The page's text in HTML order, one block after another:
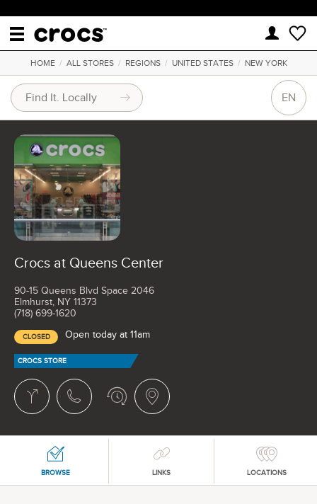
HOME/ ALL STORES/ REGIONS/ UNITED STATES/ NEW YORK
EN
Crocs at Queens Center
90-15 Queens Blvd Space 2046
Elmhurst, NY 11373
(718) 699-1620
CLOSED Open today at 11am
CROCS STORE
BROWSE LINKS LOCATIONS